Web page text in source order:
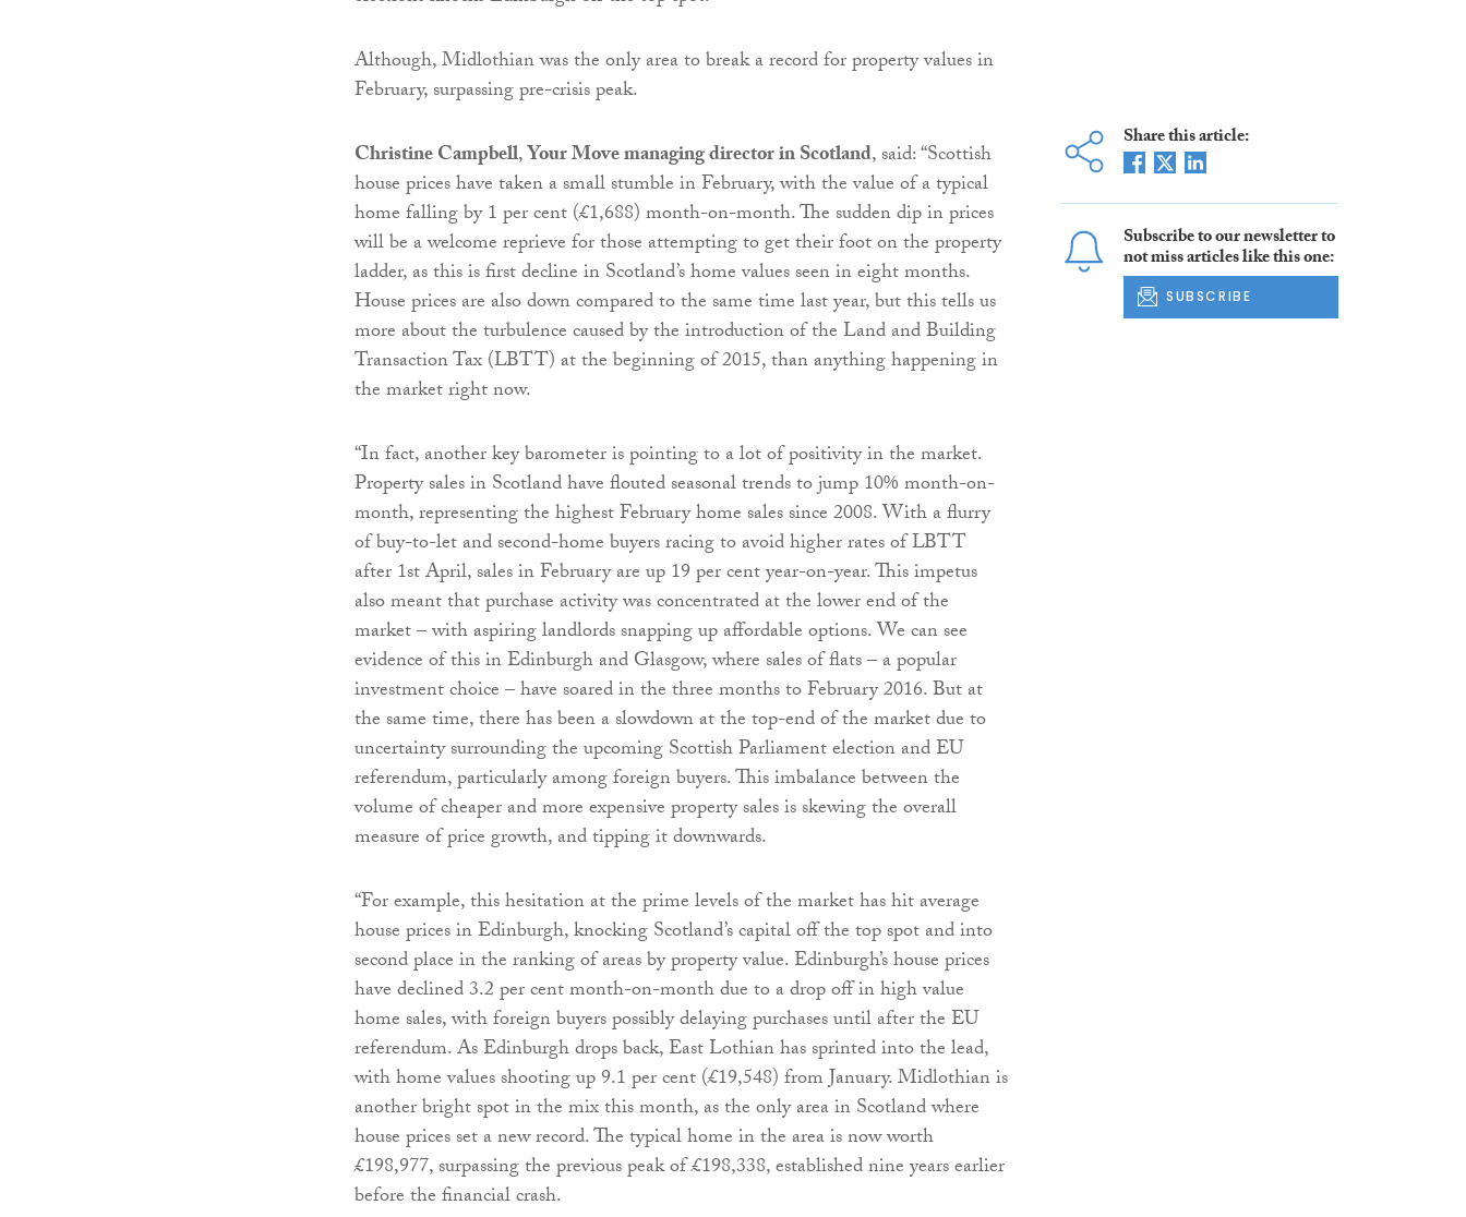
Although, Midlothian was the only area to break a record for property values in
February, surpassing pre-crisis peak.
Christine Campbell,Your Move managing director in Scotland, said: “Scottish
house prices have taken a small stumble in February, with the value of a typical
home falling by 1 per cent (£1,688) month-on-month. The sudden dip in prices
will be a welcome reprieve for those attempting to get their foot on the property
ladder, as this is first decline in Scotland’s home values seen in eight months.
House prices are also down compared to the same time last year, but this tells us
more about the turbulence caused by the introduction of the Land and Building
Transaction Tax (LBTT) at the beginning of 2015, than anything happening in
the market right now.
“In fact, another key barometer is pointing to a lot of positivity in the market.
Property sales in Scotland have flouted seasonal trends to jump 10% month-on-
month, representing the highest February home sales since 2008. With a flurry
of buy-to-let and second-home buyers racing to avoid higher rates of LBTT
after 1st April, sales in February are up 19 per cent year-on-year. This impetus
also meant that purchase activity was concentrated at the lower end of the
market – with aspiring landlords snapping up affordable options. We can see
evidence of this in Edinburgh and Glasgow, where sales of flats – a popular
investment choice – have soared in the three months to February 2016. But at
the same time, there has been a slowdown at the top-end of the market due to
uncertainty surrounding the upcoming Scottish Parliament election and EU
referendum, particularly among foreign buyers. This imbalance between the
volume of cheaper and more expensive property sales is skewing the overall
measure of price growth, and tipping it downwards.
“For example, this hesitation at the prime levels of the market has hit average
house prices in Edinburgh, knocking Scotland’s capital off the top spot and into
second place in the ranking of areas by property value. Edinburgh’s house prices
have declined 3.2 per cent month-on-month due to a drop off in high value
home sales, with foreign buyers possibly delaying purchases until after the EU
referendum. As Edinburgh drops back, East Lothian has sprinted into the lead,
with home values shooting up 9.1 per cent (£19,548) from January. Midlothian is
another bright spot in the mix this month, as the only area in Scotland where
house prices set a new record. The typical home in the area is now worth
£198,977, surpassing the previous peak of £198,338, established nine years earlier
before the financial crash.
Share this article:
Subscribe to our newsletter to
not miss articles like this one:
SUBSCRIBE